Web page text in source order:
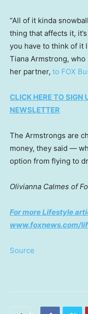
“All of it kinda
thing that affects it,
you have to think of it
Tiana Armstrong,
her partner, to FOX
CLICK HERE TO SIGN
NEWSLETTER
The Armstrongs are
money, they said —
option from flying to
Olivianna Calmes of
For more Lifestyle
www.foxnews.com/
Source